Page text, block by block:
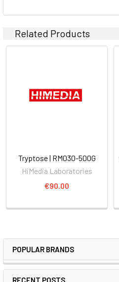
POPULAR BRANDS
RECENT POSTS
Related Products
Tryptose | RM030-500G
HiMedia Laboratories
€90.00